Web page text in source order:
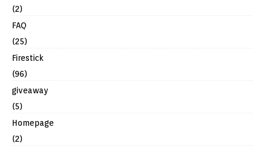
(2)
FAQ
(25)
Firestick
(96)
giveaway
(5)
Homepage
(2)